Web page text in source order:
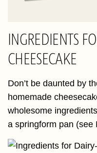
INGREDIENTS
CHEESECAKE
Don’t be daunted by
homemade
wholesome
a springform pan (see